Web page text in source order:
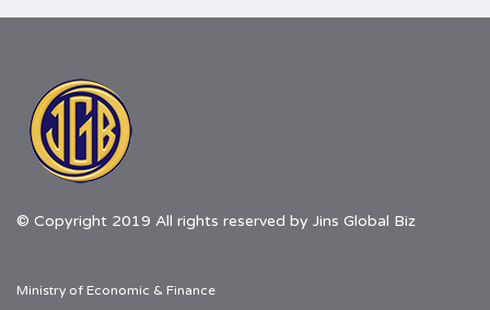
© Copyright 2019 All rights reserved by Jins Global Biz
Ministry of Economic & Finance